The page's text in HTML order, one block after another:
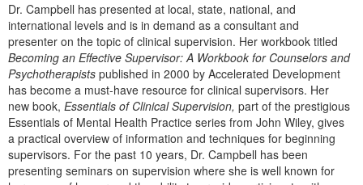
Occupational Therapist
Speech-Language Pathologist
Tools/Toy/Games
DVD
Bundles
Dr. Campbell has presented at local, state, national, and
international levels and is in demand as a consultant and
presenter on the topic of clinical supervision. Her workbook titled
Becoming an Effective Supervisor: A Workbook for Counselors and
Psychotherapists published in 2000 by Accelerated Development
has become a must-have resource for clinical supervisors. Her
new book, Essentials of Clinical Supervision, part of the prestigious
Essentials of Mental Health Practice series from John Wiley, gives
a practical overview of information and techniques for beginning
supervisors. For the past 10 years, Dr. Campbell has been
presenting seminars on supervision where she is well known for